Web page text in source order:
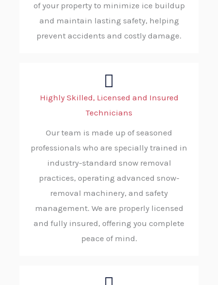
of your property to minimize ice buildup
and maintain lasting safety, helping
prevent accidents and costly damage.
Highly Skilled, Licensed and Insured
Technicians
Our team is made up of seasoned
professionals who are specially trained in
industry-standard snow removal
practices, operating advanced snow-
removal machinery, and safety
management. We are properly licensed
and fully insured, offering you complete
peace of mind.